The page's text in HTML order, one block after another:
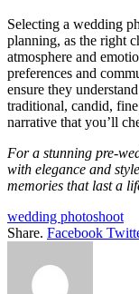
Selecting a wedding
planning, as the right
atmosphere and
preferences and
ensure they
traditional, candid,
narrative that you’ll
For a stunning pre-
with elegance and style,
memories that last a
wedding photoshoot
Share. Facebook